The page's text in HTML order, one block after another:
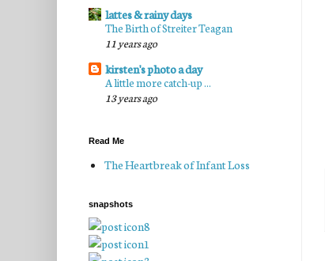
lattes & rainy days
The Birth of Streiter Teagan
11 years ago
kirsten's photo a day
A little more catch-up ...
13 years ago
Read Me
The Heartbreak of Infant Loss
snapshots